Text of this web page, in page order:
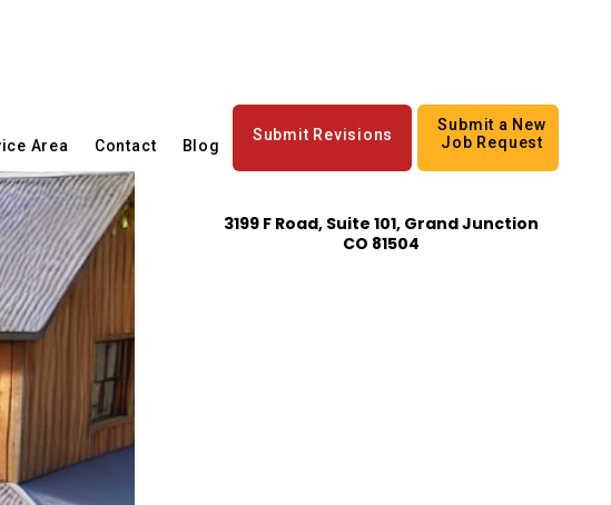
Area Contact Blog
Submit Revisions
Submit a New
Job Request
3199 F Road, Suite 101, Grand Junction
CO 81504